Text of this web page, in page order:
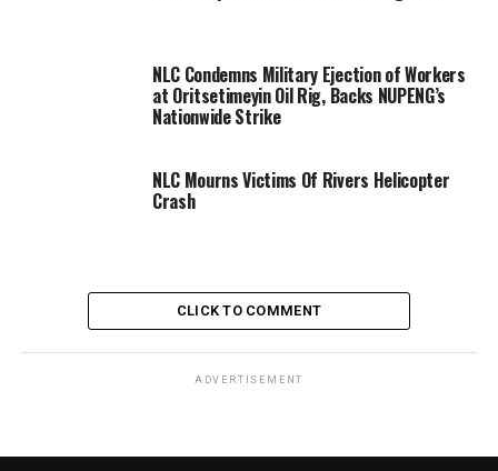
NLC Condemns Military Ejection of Workers
at Oritsetimeyin Oil Rig, Backs NUPENG’s
Nationwide Strike
NLC Mourns Victims Of Rivers Helicopter
Crash
CLICK TO COMMENT
ADVERTISEMENT